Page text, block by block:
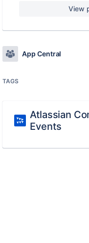
View
App Central
TAGS
Atlassian
Events